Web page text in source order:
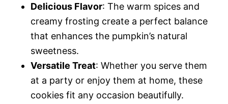
Delicious Flavor: The warm spices and
creamy frosting create a perfect balance
that enhances the pumpkin’s natural
sweetness.
Versatile Treat: Whether you serve them
at a party or enjoy them at home, these
cookies fit any occasion beautifully.